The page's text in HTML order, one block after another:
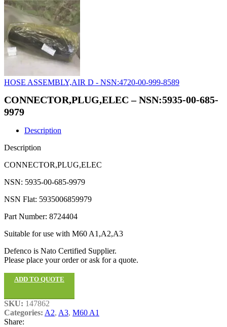
HOSE ASSEMBLY,AIR D - NSN:4720-00-999-8589
CONNECTOR,PLUG,ELEC – NSN:5935-00-685-
9979
Description
Description
CONNECTOR,PLUG,ELEC
NSN: 5935-00-685-9979
NSN Flat: 5935006859979
Part Number: 8724404
Suitable for use with M60 A1,A2,A3
Defenco is Nato Certified Supplier.
Please place your order or ask for a quote.
ADD TO QUOTE
SKU: 147862
Categories: A2, A3, M60 A1
Share: